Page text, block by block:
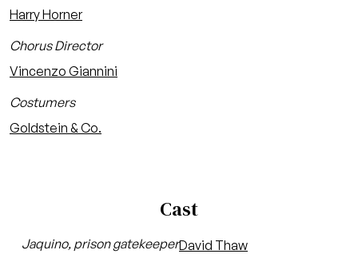
Harry Horner
Chorus Director
Vincenzo Giannini
Costumers
Goldstein & Co.
Cast
Jaquino, prison gatekeeperDavid Thaw